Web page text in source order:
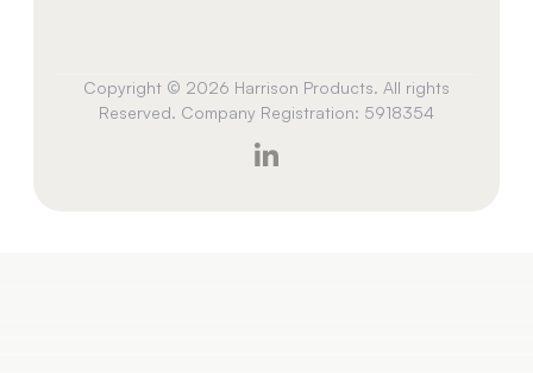
Copyright © 2026 Harrison Products. All rights
Reserved. Company Registration: 5918354